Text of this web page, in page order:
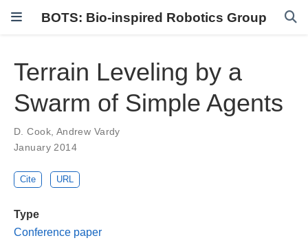
BOTS: Bio-inspired Robotics Group
Terrain Leveling by a
Swarm of Simple Agents
D. Cook, Andrew Vardy
January 2014
Cite URL
Type
Conference paper